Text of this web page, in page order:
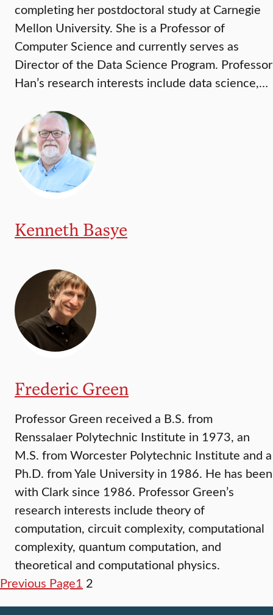
completing her postdoctoral study at Carnegie
Mellon University. She is a Professor of
Computer Science and currently serves as
Director of the Data Science Program. Professor
Han’s research interests include data science,…
Kenneth Basye
Frederic Green
Professor Green received a B.S. from
Renssalaer Polytechnic Institute in 1973, an
M.S. from Worcester Polytechnic Institute and a
Ph.D. from Yale University in 1986. He has been
with Clark since 1986. Professor Green’s
research interests include theory of
computation, circuit complexity, computational
complexity, quantum computation, and
theoretical and computational physics.
Previous Page1 2